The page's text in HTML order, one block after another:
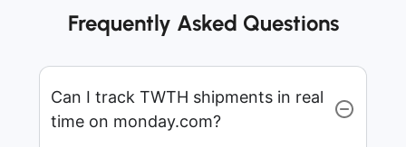
Frequently Asked Questions
Can I track TWTH shipments in real
time on monday.com?